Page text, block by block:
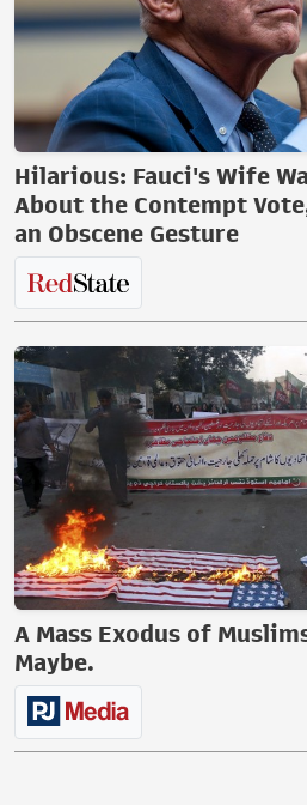
Hilarious: Fauci's Wife
About the Contempt
an Obscene Gesture
A Mass Exodus of
Maybe.